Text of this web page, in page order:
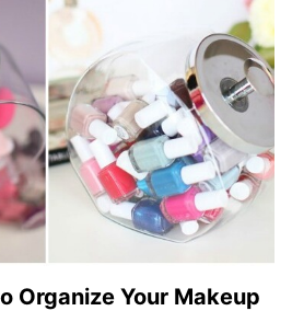
Organize Your Makeup